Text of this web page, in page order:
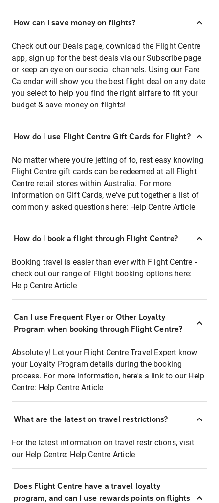
How can I save money on flights?
Check out our Deals page, download the Flight Centre
app, sign up for the best deals via our Subscribe page
or keep an eye on our social channels. Using our Fare
Calendar will show you the best flight deal on any date
you select to help you find the right airfare to fit your
budget & save money on flights!
How do I use Flight Centre Gift Cards for Flight?
No matter where you're jetting of to, rest easy knowing
Flight Centre gift cards can be redeemed at all Flight
Centre retail stores within Australia. For more
information on Gift Cards, we've put together a list of
commonly asked questions here: Help Centre Article
How do I book a flight through Flight Centre?
Booking travel is easier than ever with Flight Centre -
check out our range of Flight booking options here:
Help Centre Article
Can I use Frequent Flyer or Other Loyalty
Program when booking through Flight Centre?
Absolutely! Let your Flight Centre Travel Expert know
your Loyalty Program details during the booking
process. For more information, here's a link to our Help
Centre: Help Centre Article
What are the latest on travel restrictions?
For the latest information on travel restrictions, visit
our Help Centre: Help Centre Article
Does Flight Centre have a travel loyalty
program, and can I use rewards points on flights